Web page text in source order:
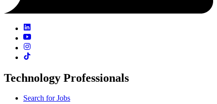
Technology Professionals
Search for Jobs